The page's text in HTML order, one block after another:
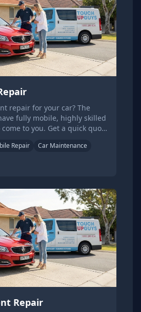
repair for your car? The
fully mobile, highly skilled
to you. Get a quick quote
Repair Car Maintenance
Repair